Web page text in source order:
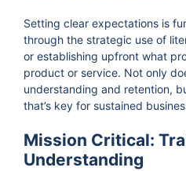
Setting clear expectations is
through the strategic use of
or establishing upfront what
product or service. Not only
understanding and retention,
that’s key for sustained
Mission Critical:
Understanding